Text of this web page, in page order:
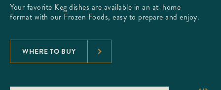
Your favorite Keg dishes are available in an at-home
format with our Frozen Foods, easy to prepare and enjoy.
WHERE TO BUY